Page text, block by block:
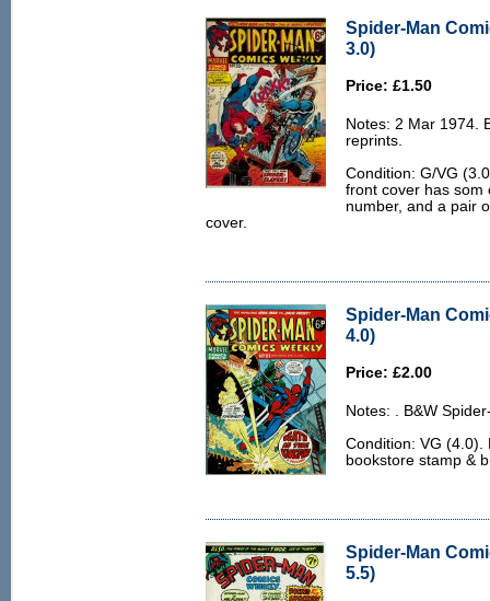
Spider-Man
3.0)
Price: £1.50
Notes: 2 Mar 1974.
reprints.
Condition: G/VG
front cover has som
number, and a pair
cover.
Spider-Man
4.0)
Price: £2.00
Notes: . B&W
Condition: VG (4.0).
bookstore stamp &
Spider-Man
5.5)